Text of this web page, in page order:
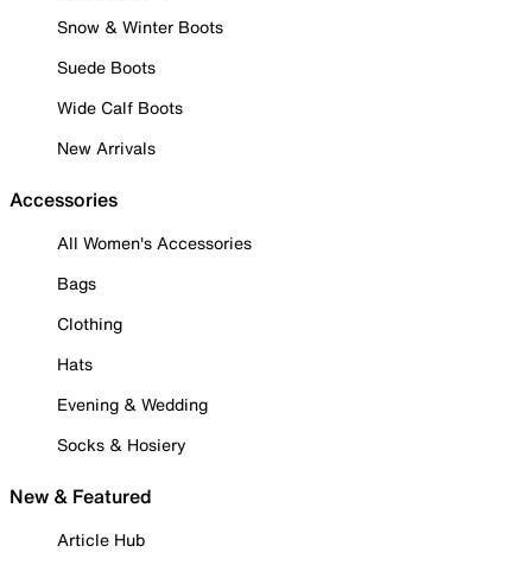
Snow & Winter Boots
Suede Boots
Wide Calf Boots
New Arrivals
Accessories
All Women's Accessories
Bags
Clothing
Hats
Evening & Wedding
Socks & Hosiery
New & Featured
Article Hub